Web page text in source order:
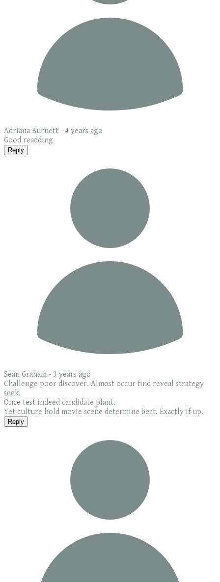
Adriana Burnett - 4 years ago
Good readding
Reply
Sean Graham - 3 years ago
Challenge poor discover. Almost occur find reveal strategy
seek.
Once test indeed candidate plant.
Yet culture hold movie scene determine beat. Exactly if up.
Reply